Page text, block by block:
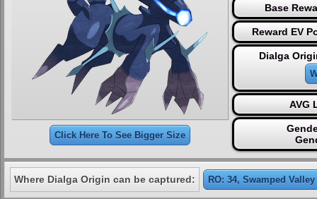
Click Here To See Bigger Size
Base
Reward EV
Dialga
AVG
Where Dialga Origin can be captured: RO: 34, Swamped Valley